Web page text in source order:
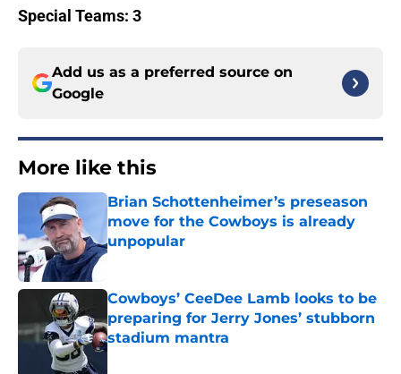
Special Teams: 3
Add us as a preferred source on
Google
More like this
Brian Schottenheimer’s preseason
move for the Cowboys is already
unpopular
Cowboys’ CeeDee Lamb looks to be
preparing for Jerry Jones’ stubborn
stadium mantra
Published by on Invalid Date